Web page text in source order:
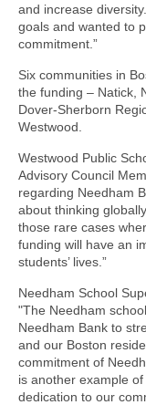
and increase
goals and wanted to
commitment.”
Six communities in
the funding – Natick,
Dover-Sherborn
Westwood.
Westwood Public
Advisory Council
regarding Needham
about thinking
those rare cases
funding will have an
students’ lives.”
Needham School
"The Needham
Needham Bank to
and our Boston
commitment of
is another example
dedication to our